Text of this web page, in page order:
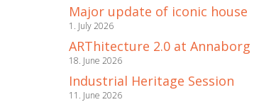
Major update of iconic house
1. July 2026
ARThitecture 2.0 at Annaborg
18. June 2026
Industrial Heritage Session
11. June 2026